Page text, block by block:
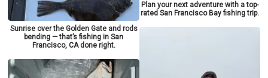
Sunrise over the Golden Gate and rods
bending — that’s fishing in San
Francisco, CA done right.
Plan your next adventure with a top-
rated San Francisco Bay fishing trip.